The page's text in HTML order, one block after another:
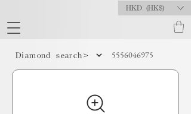
HKD (HK$)
Diamond search> 5556046975